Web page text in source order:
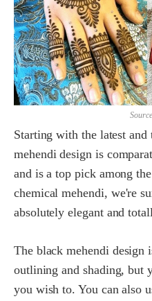
Starting with the latest and
mehendi design is
and is a top pick among
chemical mehendi, we're
absolutely elegant and
The black mehendi design
outlining and shading, but
you wish to. You can also